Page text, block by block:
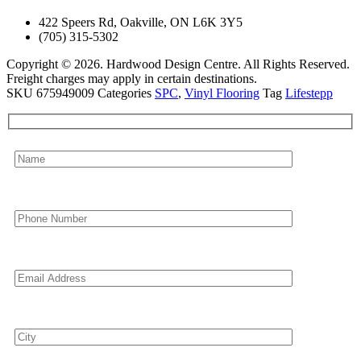
422 Speers Rd, Oakville, ON L6K 3Y5
(705) 315-5302
Copyright © 2026. Hardwood Design Centre. All Rights Reserved.
Freight charges may apply in certain destinations.
SKU 675949009 Categories SPC, Vinyl Flooring Tag Lifestepp